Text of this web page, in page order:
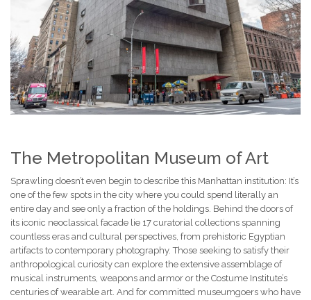
The Metropolitan Museum of Art
Sprawling doesn’t even begin to describe this Manhattan institution: It’s
one of the few spots in the city where you could spend literally an
entire day and see only a fraction of the holdings. Behind the doors of
its iconic neoclassical facade lie 17 curatorial collections spanning
countless eras and cultural perspectives, from prehistoric Egyptian
artifacts to contemporary photography. Those seeking to satisfy their
anthropological curiosity can explore the extensive assemblage of
musical instruments, weapons and armor or the Costume Institute’s
centuries of wearable art. And for committed museumgoers who have